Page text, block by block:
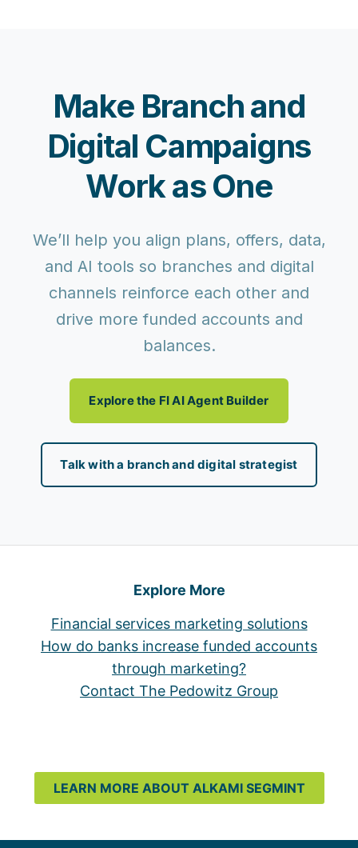
Make Branch and
Digital Campaigns
Work as One
We’ll help you align plans, offers, data,
and AI tools so branches and digital
channels reinforce each other and
drive more funded accounts and
balances.
Explore the FI AI Agent Builder
Talk with a branch and digital strategist
Explore More
Financial services marketing solutions
How do banks increase funded accounts
through marketing?
Contact The Pedowitz Group
LEARN MORE ABOUT ALKAMI SEGMINT